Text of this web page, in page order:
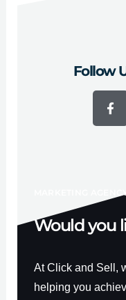
Follow
c
MARKETING
Would you
At Click and Sell,
helping you